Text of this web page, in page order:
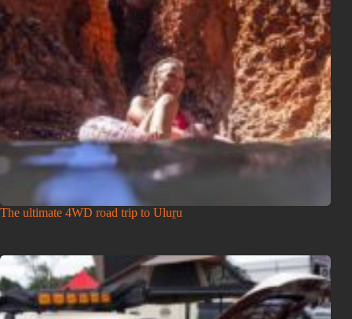
The ultimate 4WD road trip to Uluṟu